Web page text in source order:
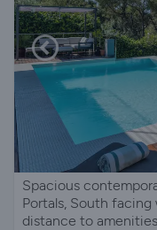
Spacious
Portals, South
distance to amenities